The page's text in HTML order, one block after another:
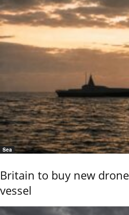
Sea
Britain to buy new
vessel